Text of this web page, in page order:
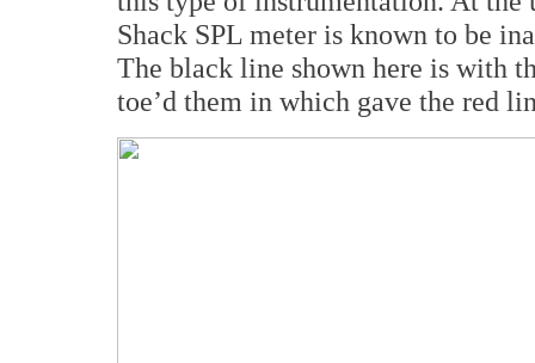
Shack SPL meter is known to be
The black line shown here is with
toe’d them in which gave the red